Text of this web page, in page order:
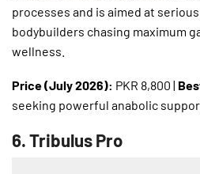
processes and is aimed at
bodybuilders chasing maximum
wellness.
Price (July 2026): PKR 8,800 |
seeking powerful anabolic
6.Tribulus Pro